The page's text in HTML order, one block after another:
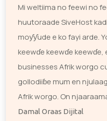
Mi weltiima no feewi no
huutoraade SiveHost
moƴƴude e ko fayi arde.
keewɗe keewɗe
businesses Afrik worgo
gollodiiɓe mum en
Afrik worgo. On
Damal Oraas Dijital